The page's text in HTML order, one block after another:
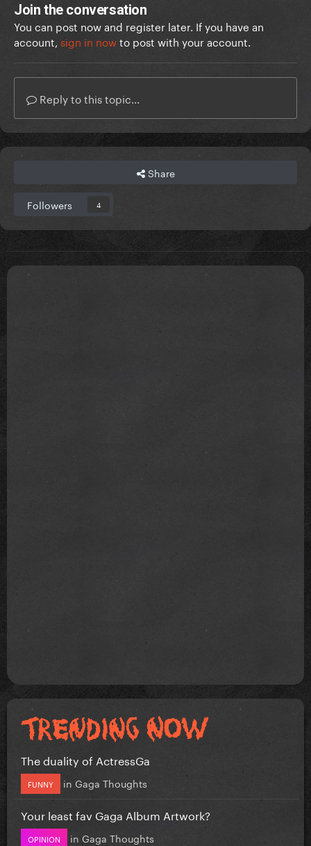
Join the conversation
You can post now and register later. If you have an
account, sign in nowto post with your account.
Reply to this topic...
Share
Followers 4
The duality of ActressGa
FUNNY in Gaga Thoughts
Your least fav Gaga Album Artwork?
OPINION in Gaga Thoughts